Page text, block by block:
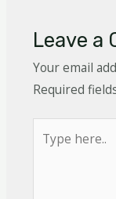
Leave a
Your email
Required